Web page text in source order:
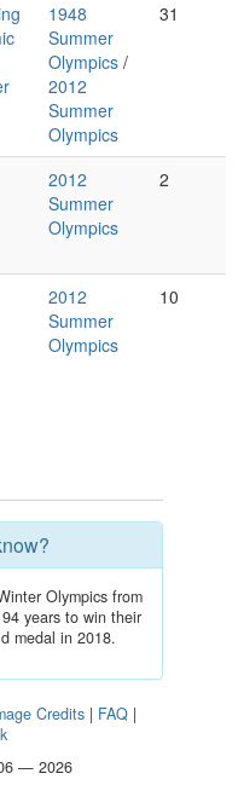
1948
Summer
Olympics /
2012
Summer
Olympics
31
2012
Summer
Olympics
2
2012
Summer
Olympics
10
Olympics from
years to win their
medal in 2018.
Credits | FAQ |
— 2026